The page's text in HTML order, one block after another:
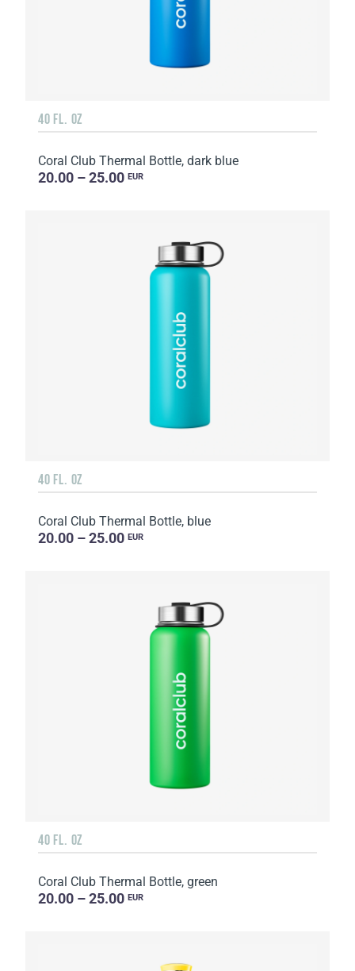
40 FL. OZ
Coral Club Thermal Bottle, dark blue
20.00 – 25.00 EUR
40 FL. OZ
Coral Club Thermal Bottle, blue
20.00 – 25.00 EUR
40 FL. OZ
Coral Club Thermal Bottle, green
20.00 – 25.00 EUR